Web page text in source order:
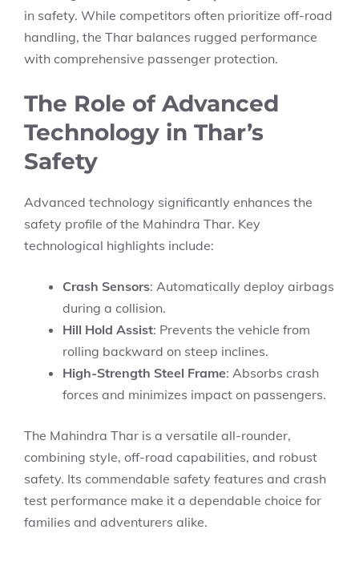
in safety. While competitors often prioritize off-road
handling, the Thar balances rugged performance
with comprehensive passenger protection.
The Role of Advanced
Technology in Thar’s
Safety
Advanced technology significantly enhances the
safety profile of the Mahindra Thar. Key
technological highlights include:
Crash Sensors: Automatically deploy airbags
during a collision.
Hill Hold Assist: Prevents the vehicle from
rolling backward on steep inclines.
High-Strength Steel Frame: Absorbs crash
forces and minimizes impact on passengers.
The Mahindra Thar is a versatile all-rounder,
combining style, off-road capabilities, and robust
safety. Its commendable safety features and crash
test performance make it a dependable choice for
families and adventurers alike.